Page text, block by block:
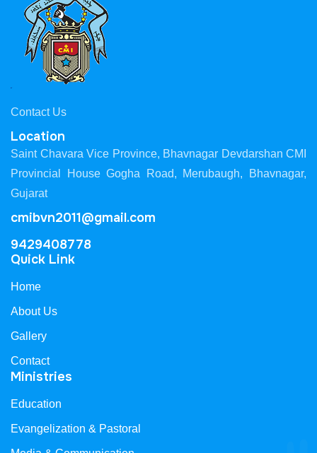
Contact Us
Location
Saint Chavara Vice Province, Bhavnagar Devdarshan CMI
Provincial House Gogha Road, Merubaugh, Bhavnagar,
Gujarat
cmibvn2011@gmail.com
9429408778
Quick Link
Home
About Us
Gallery
Contact
Ministries
Education
Evangelization & Pastoral